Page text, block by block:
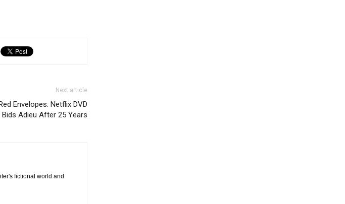
Next article
Envelopes: Netflix DVD
Bids Adieu After 25 Years
fictional world and